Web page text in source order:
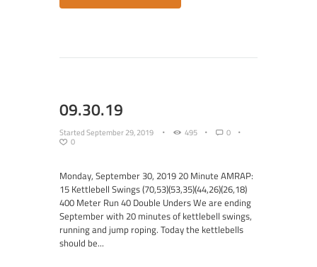
09.30.19
StartedSeptember 29, 2019 495
0
0
Monday, September 30, 2019 20 Minute AMRAP:
15 Kettlebell Swings (70,53)(53,35)(44,26)(26,18)
400 Meter Run 40 Double Unders We are ending
September with 20 minutes of kettlebell swings,
running and jump roping. Today the kettlebells
should be...